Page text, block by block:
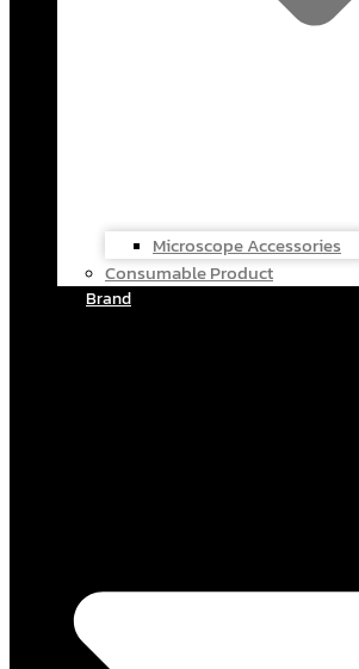
Microscope Accessories
Consumable Product
Brand